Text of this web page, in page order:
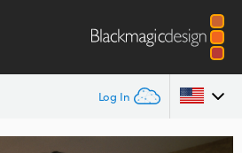
Log In